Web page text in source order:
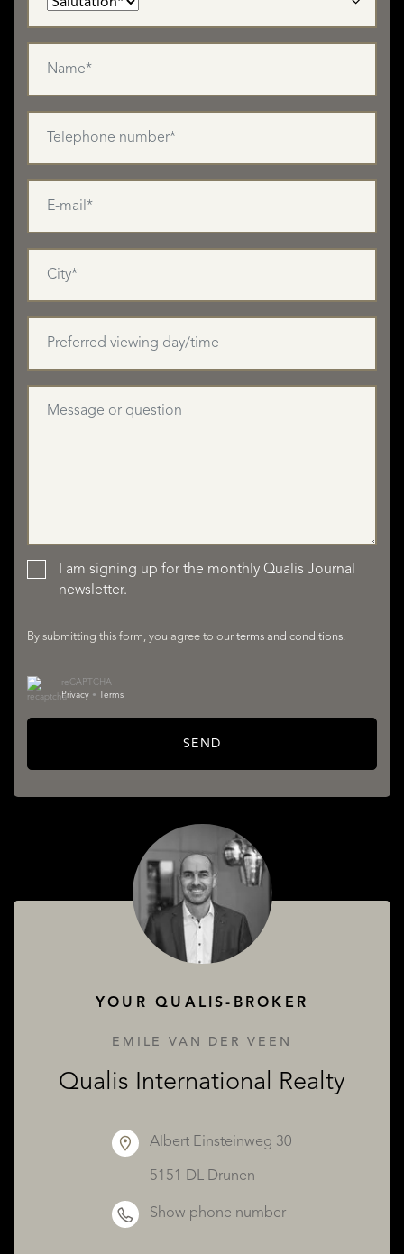
I am signing up for the monthly Qualis Journal
newsletter.
By submitting this form, you agree to our terms and conditions.
reCAPTCHA
Privacy • Terms
SEND
YOUR QUALIS-BROKER
EMILE VAN DER VEEN
Qualis International Realty
Albert Einsteinweg 30
5151 DL Drunen
Show phone number
LISTINGS
ABOUT QUALIS